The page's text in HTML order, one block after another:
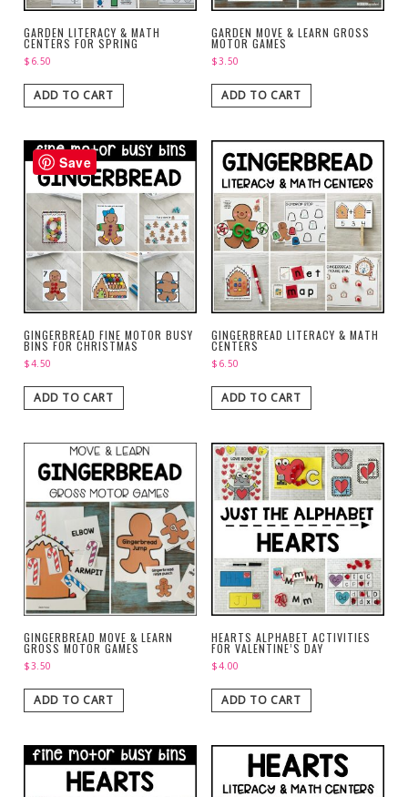
GARDEN LITERACY & MATH
CENTERS FOR SPRING
$ 6.50
ADD TO CART
GARDEN MOVE & LEARN GROSS
MOTOR GAMES
$3.50
ADD TO CART
GINGERBREAD FINE MOTOR BUSY
BINS FOR CHRISTMAS
$4.50
ADD TO CART
GINGERBREAD LITERACY & MATH
CENTERS
$ 6.50
ADD TO CART
GINGERBREAD MOVE & LEARN
GROSS MOTOR GAMES
$3.50
ADD TO CART
HEARTS ALPHABET ACTIVITIES
FOR VALENTINE’S DAY
$4.00
ADD TO CART
Save